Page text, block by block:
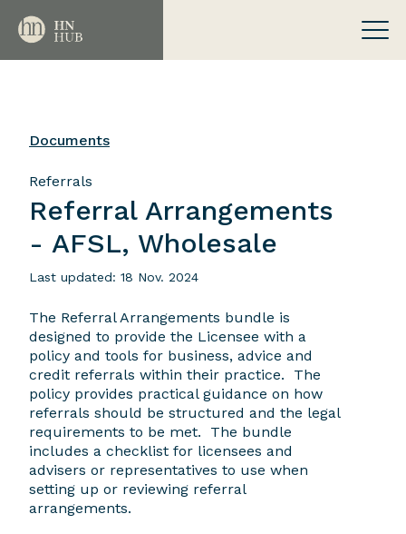
Documents
Referrals
Referral Arrangements
- AFSL, Wholesale
Last updated: 18 Nov. 2024
The Referral Arrangements bundle is
designed to provide the Licensee with a
policy and tools for business, advice and
credit referrals within their practice. The
policy provides practical guidance on how
referrals should be structured and the legal
requirements to be met. The bundle
includes a checklist for licensees and
advisers or representatives to use when
setting up or reviewing referral
arrangements.